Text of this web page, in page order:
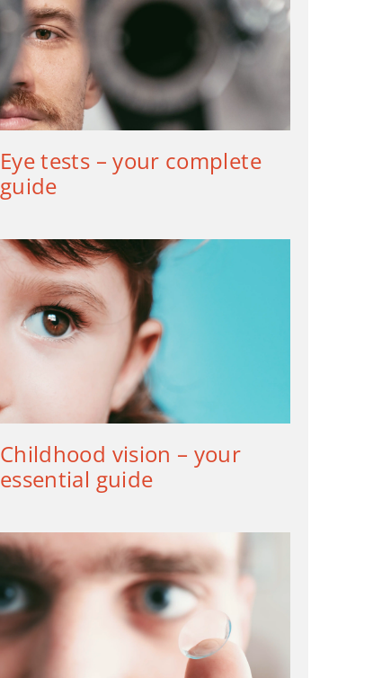
Eye tests – your complete
guide
Childhood vision – your
essential guide